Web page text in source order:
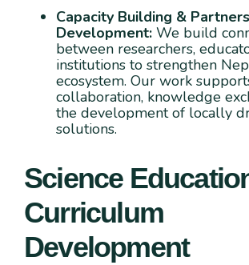
Capacity Building &
Development: We build
between researchers,
institutions to strengthen
ecosystem. Our work
collaboration, knowledge
the development of locally
solutions.
Science
Curriculum
Development